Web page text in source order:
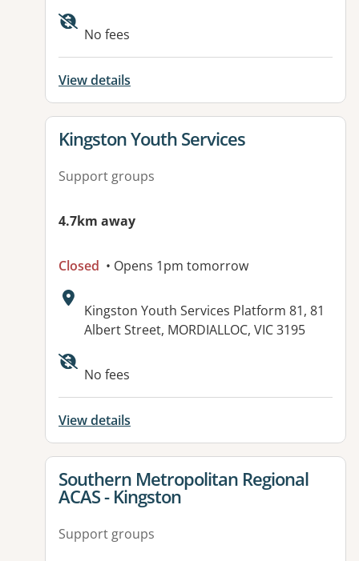
Available facilities:
No fees
View details
View details for
Kingston Youth Services
Support groups
4.7km away
Closed • Opens 1pm tomorrow
Address:
Kingston Youth Services Platform 81, 81
Albert Street, MORDIALLOC, VIC 3195
Available facilities:
No fees
View details
View details for
Southern Metropolitan Regional
ACAS - Kingston
Support groups